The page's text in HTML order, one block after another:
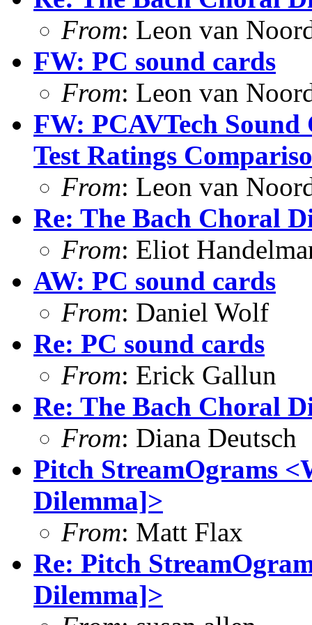
From: Leon van
FW: PC sound cards
From: Leon van
FW: PCAVTech
Test Ratings
From: Leon van
Re: The Bach Choral
From: Eliot
AW: PC sound cards
From: Daniel Wolf
Re: PC sound cards
From: Erick Gallun
Re: The Bach Choral
From: Diana Deutsch
Pitch StreamOgrams
Dilemma]>
From: Matt Flax
Re: Pitch
Dilemma]>